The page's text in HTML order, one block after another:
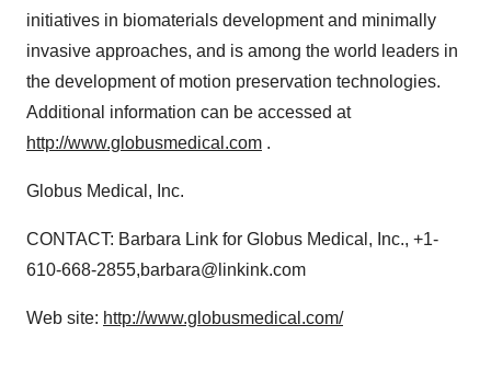
initiatives in biomaterials development and minimally
invasive approaches, and is among the world leaders in
the development of motion preservation technologies.
Additional information can be accessed at
http://www.globusmedical.com .
Globus Medical, Inc.
CONTACT: Barbara Link for Globus Medical, Inc., +1-
610-668-2855,barbara@linkink.com
Web site: http://www.globusmedical.com/